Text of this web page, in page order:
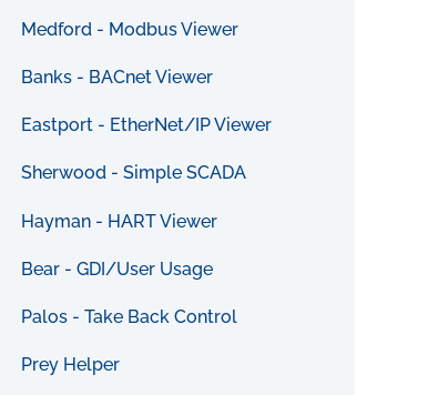
Medford - Modbus Viewer
Banks - BACnet Viewer
Eastport - EtherNet/IP Viewer
Sherwood - Simple SCADA
Hayman - HART Viewer
Bear - GDI/User Usage
Palos - Take Back Control
Prey Helper